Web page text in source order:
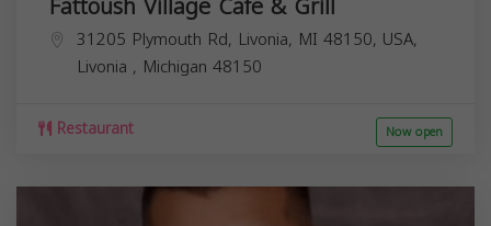
31205 Plymouth Rd, Livonia, MI 48150, USA,
Livonia , Michigan 48150
Restaurant Now open